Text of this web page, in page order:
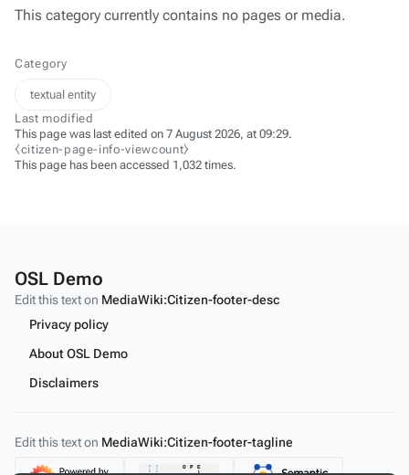
This category currently contains no pages or media.
Category
textual entity
Last modified
This page was last edited on 7 August 2026, at 09:29.
⧼citizen-page-info-viewcount⧽
This page has been accessed 1,032 times.
OSL Demo
Edit this text on MediaWiki:Citizen-footer-desc
Privacy policy
About OSL Demo
Disclaimers
Edit this text on MediaWiki:Citizen-footer-tagline